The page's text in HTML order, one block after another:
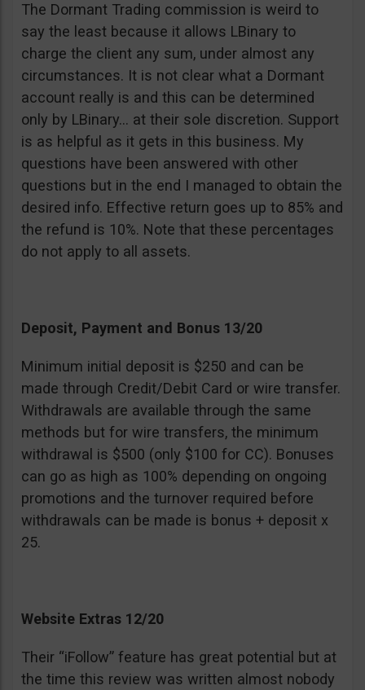
The Dormant Trading commission is weird to
say the least because it allows LBinary to
charge the client any sum, under almost any
circumstances. It is not clear what a Dormant
account really is and this can be determined
only by LBinary… at their sole discretion. Support
is as helpful as it gets in this business. My
questions have been answered with other
questions but in the end I managed to obtain the
desired info. Effective return goes up to 85% and
the refund is 10%. Note that these percentages
do not apply to all assets.
Deposit, Payment and Bonus 13/20
Minimum initial deposit is $250 and can be
made through Credit/Debit Card or wire transfer.
Withdrawals are available through the same
methods but for wire transfers, the minimum
withdrawal is $500 (only $100 for CC). Bonuses
can go as high as 100% depending on ongoing
promotions and the turnover required before
withdrawals can be made is bonus + deposit x
25.
Website Extras 12/20
Their “iFollow” feature has great potential but at
the time this review was written almost nobody